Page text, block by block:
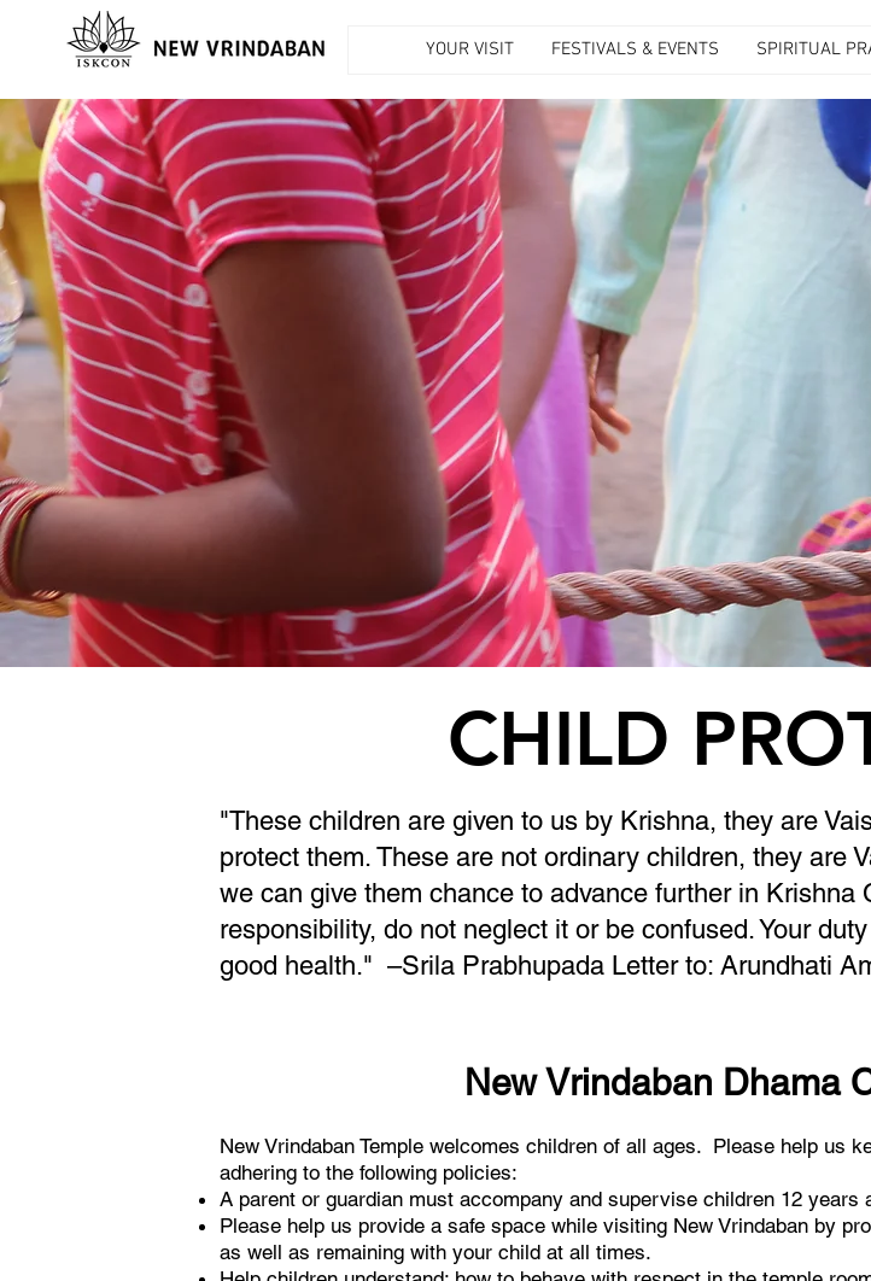
YOUR VISIT FESTIVALS & EVENTS SPIRITUAL
CHILD
"These children are given to us by Krishna, they are
protect them. These are not ordinary children, they are
we can give them chance to advance further in Krishna
responsibility, do not neglect it or be confused. Your
good health." –Srila Prabhupada Letter to: Arundhati
New Vrindaban Dhama
New Vrindaban Temple welcomes children of all ages. Please help us
adhering to the following policies:
A parent or guardian must accompany and supervise children 12 years
Please help us provide a safe space while visiting New Vrindaban by
as well as remaining with your child at all times.